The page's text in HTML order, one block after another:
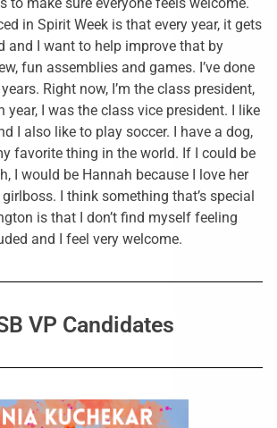
in Spirit Week is that every year, it gets
and I want to help improve that by
fun assemblies and games. I’ve done
Right now, I’m the class president,
year, I was the class vice president. I like
I also like to play soccer. I have a dog,
favorite thing in the world. If I could be
I would be Hannah because I love her
girlboss. I think something that’s special
is that I don’t find myself feeling
and I feel very welcome.
VP Candidates